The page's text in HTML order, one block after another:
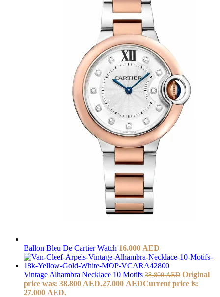
Ballon Bleu De Cartier Watch 16.000 AED
Vintage Alhambra Necklace 10 Motifs 38.800AED Original
price was: 38.800 AED.27.000 AEDCurrent price is:
27.000 AED.